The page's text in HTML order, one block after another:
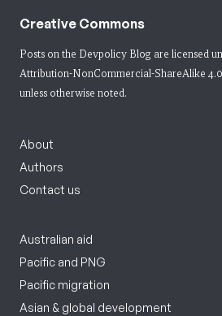
Creative Commons
Posts on the Devpolicy Blog are licensed
Attribution-NonCommercial-ShareAlike
unless otherwise noted.
About
Authors
Contact us
Australian aid
Pacific and PNG
Pacific migration
Asian & global development